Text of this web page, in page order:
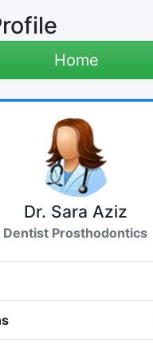
Home
Dr. Sara Aziz
Dentist Prosthodontics